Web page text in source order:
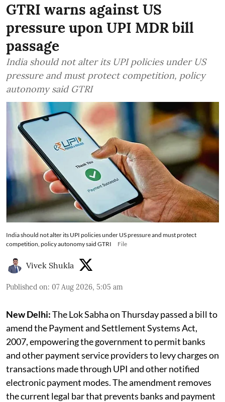
GTRI warns against US
pressure upon UPI MDR bill
passage
India should not alter its UPI policies under US
pressure and must protect competition, policy
autonomy said GTRI
India should not alter its UPI policies under US pressure and must protect
competition, policy autonomy said GTRI
File
Vivek Shukla
Published on: 07 Aug 2026, 5:05 am
New Delhi:The Lok Sabha on Thursday passed a bill to
amend the Payment and Settlement Systems Act,
2007, empowering the government to permit banks
and other payment service providers to levy charges on
transactions made through UPI and other notified
electronic payment modes. The amendment removes
the current legal bar that prevents banks and payment